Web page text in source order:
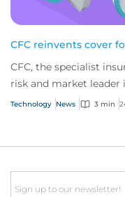
CFC reinvents cover
CFC, the specialist
risk and market leader
policies for tech and
Technology News 3 min
Email